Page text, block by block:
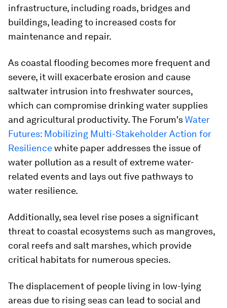
infrastructure, including roads, bridges and
buildings, leading to increased costs for
maintenance and repair.
As coastal flooding becomes more frequent and
severe, it will exacerbate erosion and cause
saltwater intrusion into freshwater sources,
which can compromise drinking water supplies
and agricultural productivity. The Forum'sWater
Futures: Mobilizing Multi-Stakeholder Action for
Resiliencewhite paper addresses the issue of
water pollution as a result of extreme water-
related events and lays out five pathways to
water resilience.
Additionally, sea level rise poses a significant
threat to coastal ecosystems such as mangroves,
coral reefs and salt marshes, which provide
critical habitats for numerous species.
The displacement of people living in low-lying
areas due to rising seas can lead to social and